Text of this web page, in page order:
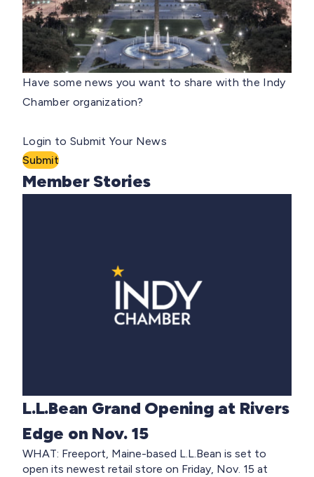
Have some news you want to share with the Indy
Chamber organization?
Login to Submit Your News
Submit
Member Stories
L.L.Bean Grand Opening at Rivers
Edge on Nov. 15
WHAT: Freeport, Maine-based L.L.Bean is set to
open its newest retail store on Friday, Nov. 15 at